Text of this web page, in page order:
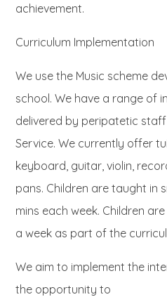
achievement.
Curriculum Implementation
We use the Music scheme
school. We have a range of
delivered by peripatetic
Service. We currently offer
keyboard, guitar, violin,
pans. Children are taught in
mins each week. Children
a week as part of the
We aim to implement the
the opportunity to